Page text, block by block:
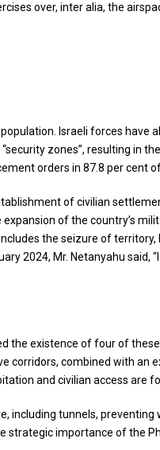
over, inter alia, the
Israeli forces have
zones”, resulting in
orders in 87.8 per cent
of civilian
of the country’s
the seizure of
2024, Mr. Netanyahu said,
the existence of four of
corridors, combined with an
and civilian access are
including tunnels,
strategic importance of the